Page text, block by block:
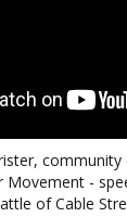
Movement -
of Cable